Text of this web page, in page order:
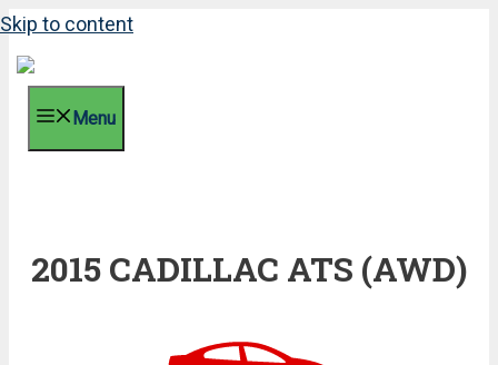
Skip to content
Menu
2015 CADILLAC ATS (AWD)